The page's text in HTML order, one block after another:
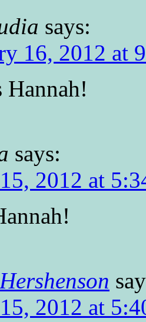
says:
16, 2012 at
Hannah!
says:
2012 at
2012 at